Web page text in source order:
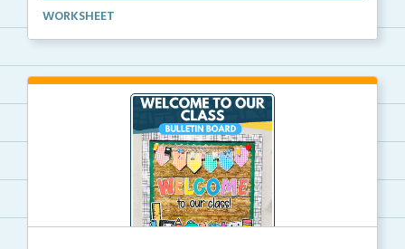
Basic life skills activities that teach students imp...
WORKSHEET